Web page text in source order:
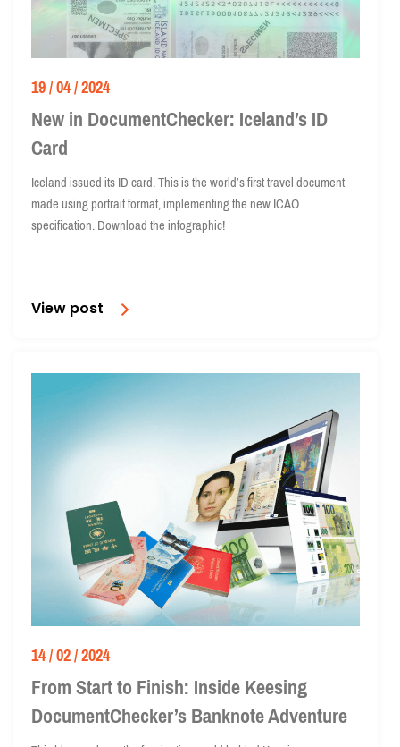
19 / 04 / 2024
New in DocumentChecker: Iceland’s ID
Card
Iceland issued its ID card. This is the world’s first travel document
made using portrait format, implementing the new ICAO
specification. Download the infographic!
View post
14 / 02 / 2024
From Start to Finish: Inside Keesing
DocumentChecker’s Banknote Adventure